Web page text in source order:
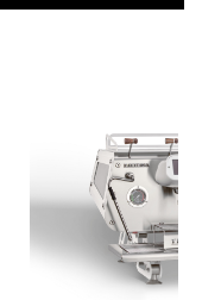
t Bezzera’s
ped to meet a
et needs.This
rtunity to
cts up close
eatures that
a range a